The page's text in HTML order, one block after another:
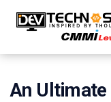
Ready
An Ultimate